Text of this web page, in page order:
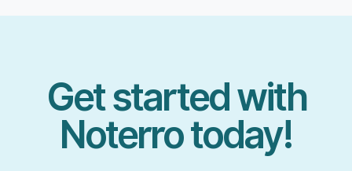
Get started with
Noterro today!